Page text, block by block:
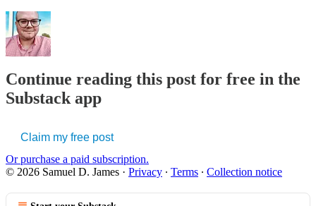
Continue reading this post for free in the
Substack app
Claim my free post
Or purchase a paid subscription.
© 2026 Samuel D. James · Privacy ∙ Terms ∙ Collection notice